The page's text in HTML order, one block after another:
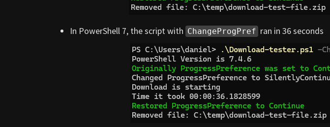
In PowerShell 7, the script with ChangeProgPref ran in 36 seconds